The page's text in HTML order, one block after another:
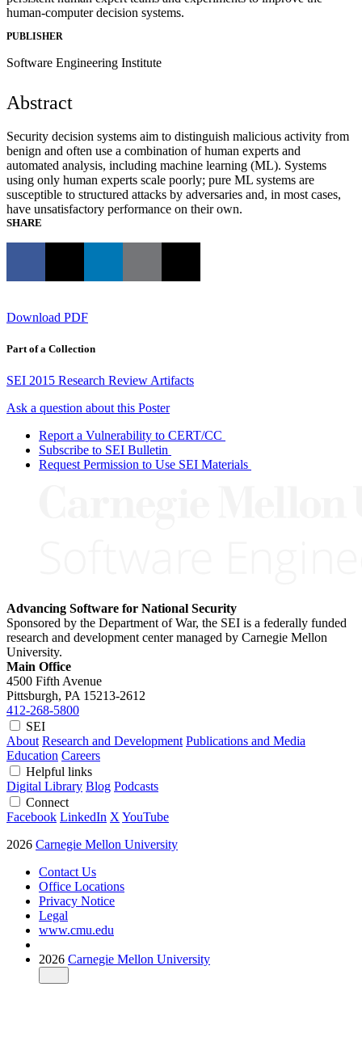
human-computer decision systems.
PUBLISHER
Software Engineering Institute
Abstract
Security decision systems aim to distinguish malicious activity from
benign and often use a combination of human experts and
automated analysis, including machine learning (ML). Systems
using only human experts scale poorly; pure ML systems are
susceptible to structured attacks by adversaries and, in most cases,
have unsatisfactory performance on their own.
SHARE
Download PDF
Part of a Collection
SEI 2015 Research Review Artifacts
Ask a question about this Poster
Report a Vulnerability to CERT/CC
Subscribe to SEI Bulletin
Request Permission to Use SEI Materials
Advancing Software for National Security
Sponsored by the Department of War, the SEI is a federally funded
research and development center managed by Carnegie Mellon
University.
Main Office
4500 Fifth Avenue
Pittsburgh, PA 15213-2612
412-268-5800
SEI
About Research and Development Publications and Media
Education Careers
Helpful links
Digital Library Blog Podcasts
Connect
Facebook LinkedIn X YouTube
2026 Carnegie Mellon University
Contact Us
Office Locations
Privacy Notice
Legal
www.cmu.edu
2026 Carnegie Mellon University